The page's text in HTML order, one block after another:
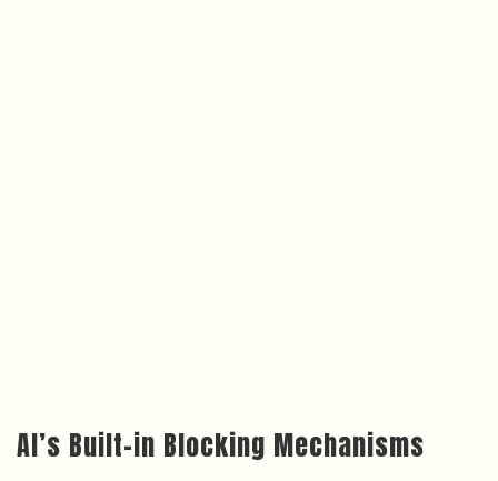
AI’s Built-in Blocking Mechanisms